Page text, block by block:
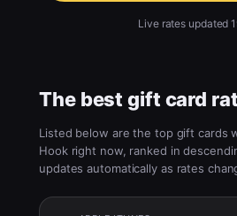
Live rates updated
The best gift card
Listed below are the top gift cards
Hook right now, ranked in
updates automatically as rates